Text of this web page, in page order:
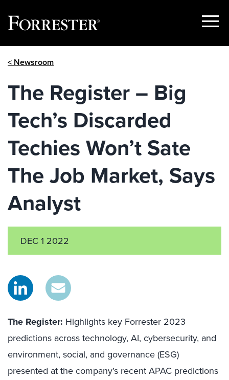
Show
< Newsroom
The Register – Big
Tech’s Discarded
Techies Won’t Sate
The Job Market, Says
Analyst
DEC 1 2022
The Register: Highlights key Forrester 2023
predictions across technology, AI, cybersecurity, and
environment, social, and governance (ESG)
presented at the company’s recent APAC predictions